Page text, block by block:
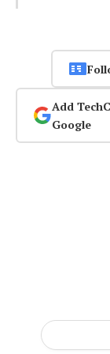
Add
Google